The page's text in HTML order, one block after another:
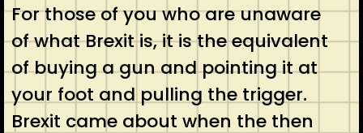
For those of you who are unaware
of what Brexit is, it is the equivalent
of buying a gun and pointing it at
your foot and pulling the trigger.
Brexit came about when the then